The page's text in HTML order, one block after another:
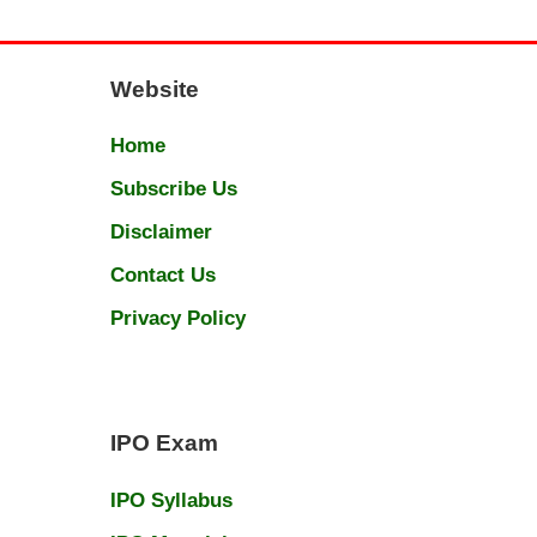
Website
Home
Subscribe Us
Disclaimer
Contact Us
Privacy Policy
IPO Exam
IPO Syllabus